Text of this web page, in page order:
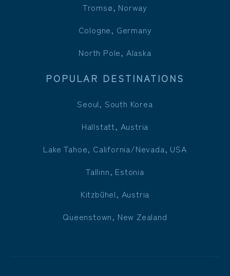
Tromsø, Norway
Cologne, Germany
North Pole, Alaska
POPULAR DESTINATIONS
Seoul, South Korea
Hallstatt, Austria
Lake Tahoe, California/Nevada, USA
Tallinn, Estonia
Kitzbühel, Austria
Queenstown, New Zealand